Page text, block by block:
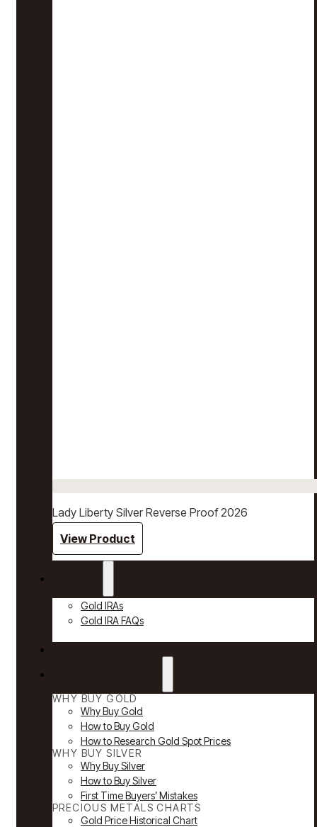
Lady Liberty Silver Reverse Proof 2026
View Product
Gold IRAs
Gold IRA FAQs
WHY BUY GOLD
Why Buy Gold
How to Buy Gold
How to Research Gold Spot Prices
WHY BUY SILVER
Why Buy Silver
How to Buy Silver
First Time Buyers’ Mistakes
PRECIOUS METALS CHARTS
Gold Price Historical Chart